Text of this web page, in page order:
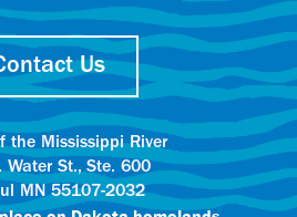
Us
the Mississippi River
Water St., Ste. 600
MN 55107-2032